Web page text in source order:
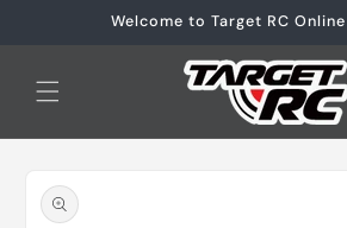
Welcome to Target RC
product
information